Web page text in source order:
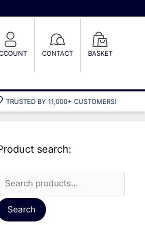
CONTACT BASKET
vests
TRUSTED BY 11,000+ CUSTOMERS!
search:
for:
Search